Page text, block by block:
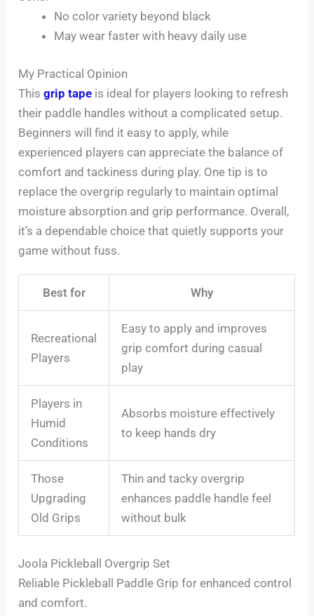
No color variety beyond black
May wear faster with heavy daily use
My Practical Opinion
Thisgrip tape is ideal for players looking to refresh
their paddle handles without a complicated setup.
Beginners will find it easy to apply, while
experienced players can appreciate the balance of
comfort and tackiness during play. One tip is to
replace the overgrip regularly to maintain optimal
moisture absorption and grip performance. Overall,
it’s a dependable choice that quietly supports your
game without fuss.
Best for Why
Recreational
Players
Easy to apply and improves
grip comfort during casual
play
Players in
Humid
Conditions
Absorbs moisture effectively
to keep hands dry
Those
Upgrading
Old Grips
Thin and tacky overgrip
enhances paddle handle feel
without bulk
Joola Pickleball Overgrip Set
Reliable Pickleball Paddle Grip for enhanced control
and comfort.